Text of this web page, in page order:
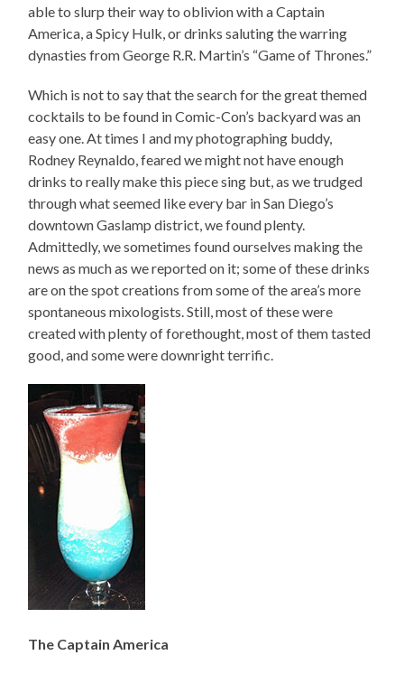
able to slurp their way to oblivion with a Captain
America, a Spicy Hulk, or drinks saluting the warring
dynasties from George R.R. Martin’s “Game of Thrones.”
Which is not to say that the search for the great themed
cocktails to be found in Comic-Con’s backyard was an
easy one. At times I and my photographing buddy,
Rodney Reynaldo, feared we might not have enough
drinks to really make this piece sing but, as we trudged
through what seemed like every bar in San Diego’s
downtown Gaslamp district, we found plenty.
Admittedly, we sometimes found ourselves making the
news as much as we reported on it; some of these drinks
are on the spot creations from some of the area’s more
spontaneous mixologists. Still, most of these were
created with plenty of forethought, most of them tasted
good, and some were downright terrific.
The Captain America